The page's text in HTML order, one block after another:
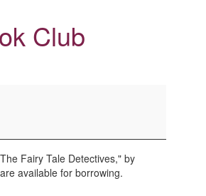
Club
Fairy Tale Detectives," by
available for borrowing.